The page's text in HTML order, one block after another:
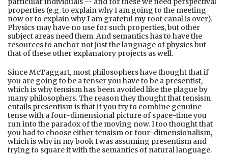
properties (e.g. to explain why I am going to the meeting
now or to explain why I am grateful my root canal is over).
Physics may have no use for such properties, but other
subject areas need them. And semantics has to have the
resources to anchor not just the language of physics but
that of these other explanatory projects as well.
Since McTaggart, most philosophers have thought that if
you are going to be a tenser you have to be a presentist,
which is why tensism has been avoided like the plague by
many philosophers. The reason they thought that tensism
entails presentism is that if you try to combine genuine
tense with a four-dimensional picture of space-time you
run into the paradox of the moving now. I too thought that
you had to choose either tensism or four-dimensionalism,
which is why in my book I was assuming presentism and
trying to square it with the semantics of natural language.